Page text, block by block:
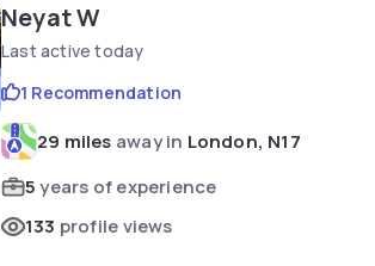
Neyat W
Last active today
29 miles away in London, N17
5years of experience
133 profile views
1 Recommendation